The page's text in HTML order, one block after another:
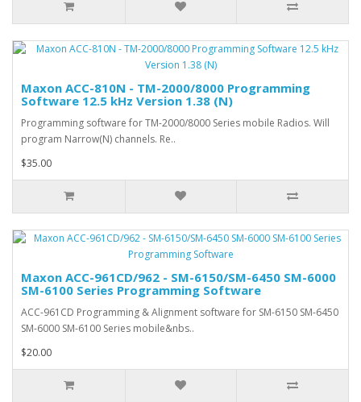
Maxon ACC-810N - TM-2000/8000 Programming
Software 12.5 kHz Version 1.38 (N)
Programming software for TM-2000/8000 Series mobile Radios. Will
program Narrow(N) channels. Re..
$35.00
Maxon ACC-961CD/962 - SM-6150/SM-6450 SM-6000
SM-6100 Series Programming Software
ACC-961CD Programming & Alignment software for SM-6150 SM-6450
SM-6000 SM-6100 Series mobile&nbs..
$20.00